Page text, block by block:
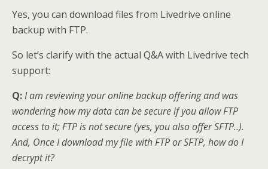
Yes, you can download files from Livedrive online
backup with FTP.
So let’s clarify with the actual Q&A with Livedrive tech
support:
Q:I am reviewing your online backup offering and was
wondering how my data can be secure if you allow FTP
access to it; FTP is not secure (yes, you also offer SFTP..).
And, Once I download my file with FTP or SFTP, how do I
decrypt it?